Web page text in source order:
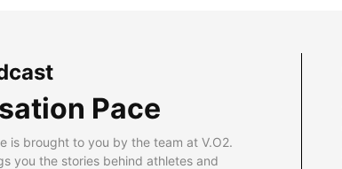
Pace
is brought to you by the team at V.O2.
you the stories behind athletes and